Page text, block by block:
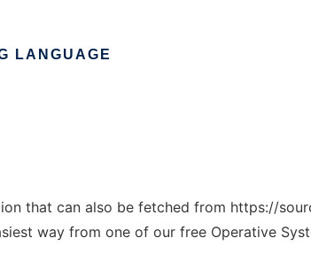
LANGUAGE
that can also be fetched from https://
way from one of our free Operative